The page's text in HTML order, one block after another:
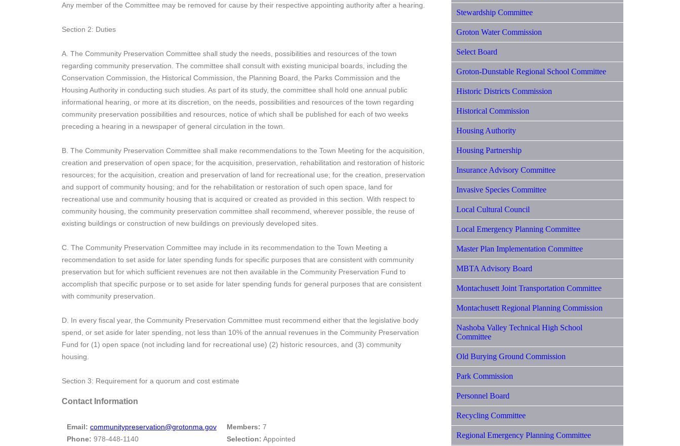
Any member of the Committee may be removed for cause by their respective appointing authority after a hearing.
Section 2: Duties
A. The Community Preservation Committee shall study the needs, possibilities and resources of the town
regarding community preservation. The committee shall consult with existing municipal boards, including the
Conservation Commission, the Historical Commission, the Planning Board, the Parks Commission and the
Housing Authority in conducting such studies. As part of its study, the committee shall hold one annual public
informational hearing, or more at its discretion, on the needs, possibilities and resources of the town regarding
community preservation possibilities and resources, notice of which shall be published for each of two weeks
preceding a hearing in a newspaper of general circulation in the town.
B. The Community Preservation Committee shall make recommendations to the Town Meeting for the acquisition,
creation and preservation of open space; for the acquisition, preservation, rehabilitation and restoration of historic
resources; for the acquisition, creation and preservation of land for recreational use; for the creation, preservation
and support of community housing; and for the rehabilitation or restoration of such open space, land for
recreational use and community housing that is acquired or created as provided in this section. With respect to
community housing, the community preservation committee shall recommend, wherever possible, the reuse of
existing buildings or construction of new buildings on previously developed sites.
C. The Community Preservation Committee may include in its recommendation to the Town Meeting a
recommendation to set aside for later spending funds for specific purposes that are consistent with community
preservation but for which sufficient revenues are not then available in the Community Preservation Fund to
accomplish that specific purpose or to set aside for later spending funds for general purposes that are consistent
with community preservation.
D. In every fiscal year, the Community Preservation Committee must recommend either that the legislative body
spend, or set aside for later spending, not less than 10% of the annual revenues in the Community Preservation
Fund for (1) open space (not including land for recreational use) (2) historic resources, and (3) community
housing.
Section 3: Requirement for a quorum and cost estimate
Contact Information
Email: communitypreservation@grotonma.gov
Phone: 978-448-1140
Members: 7
Selection: Appointed
Stewardship Committee
Groton Water Commission
Select Board
Groton-Dunstable Regional School Committee
Historic Districts Commission
Historical Commission
Housing Authority
Housing Partnership
Insurance Advisory Committee
Invasive Species Committee
Local Cultural Council
Local Emergency Planning Committee
Master Plan Implementation Committee
MBTA Advisory Board
Montachusett Joint Transportation Committee
Montachusett Regional Planning Commission
Nashoba Valley Technical High School
Committee
Old Burying Ground Commission
Park Commission
Personnel Board
Recycling Committee
Regional Emergency Planning Committee